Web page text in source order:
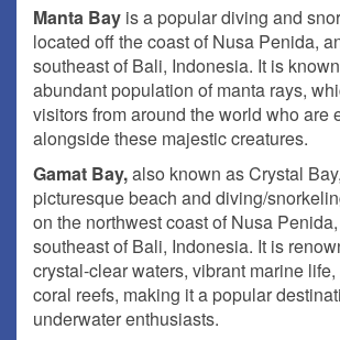
Manta Bay is a popular diving and
located off the coast of Nusa Penida,
southeast of Bali, Indonesia. It is
abundant population of manta rays,
visitors from around the world who are
alongside these majestic creatures.
Gamat Bay,also known as Crystal
picturesque beach and diving/
on the northwest coast of Nusa
southeast of Bali, Indonesia. It is
crystal-clear waters, vibrant marine
coral reefs, making it a popular
underwater enthusiasts.